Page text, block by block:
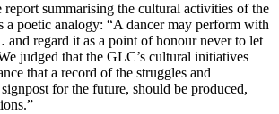
summarising the cultural activities of the
a poetic analogy: “A dancer may perform with
regard it as a point of honour never to let
judged that the GLC’s cultural initiatives
that a record of the struggles and
for the future, should be produced,